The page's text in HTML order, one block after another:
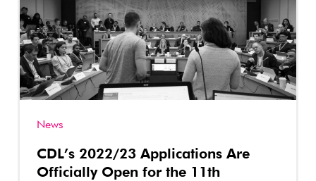
News
CDL’s 2022/23 Applications Are
Officially Open for the 11th